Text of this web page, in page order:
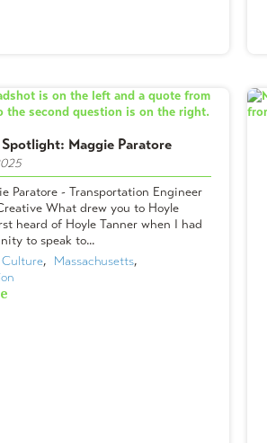
Spotlight: Maggie Paratore
Paratore - Transportation Engineer
What drew you to Hoyle
heard of Hoyle Tanner when I had
to speak to...
Culture, Massachusetts,